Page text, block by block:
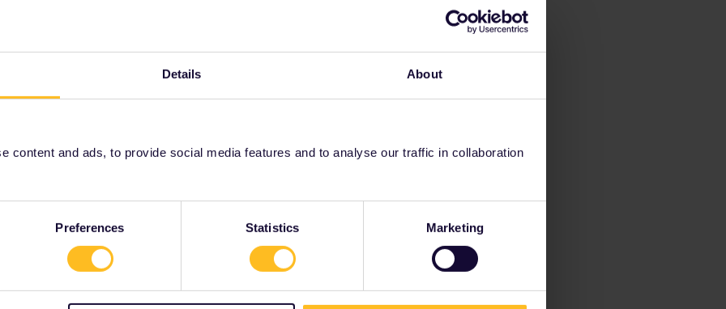
Details About
content and ads, to provide social media features and to analyse our traffic in collaboration
Preferences Statistics Marketing
Interrail Pass trip...